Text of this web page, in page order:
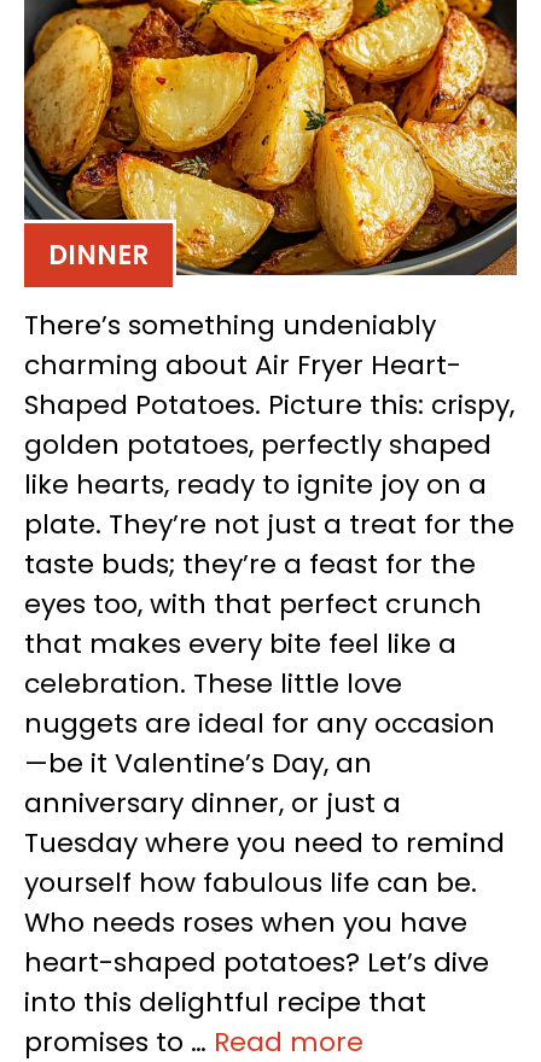
DINNER
There’s something undeniably
charming about Air Fryer Heart-
Shaped Potatoes. Picture this: crispy,
golden potatoes, perfectly shaped
like hearts, ready to ignite joy on a
plate. They’re not just a treat for the
taste buds; they’re a feast for the
eyes too, with that perfect crunch
that makes every bite feel like a
celebration. These little love
nuggets are ideal for any occasion
—be it Valentine’s Day, an
anniversary dinner, or just a
Tuesday where you need to remind
yourself how fabulous life can be.
Who needs roses when you have
heart-shaped potatoes? Let’s dive
into this delightful recipe that
promises to … Read more